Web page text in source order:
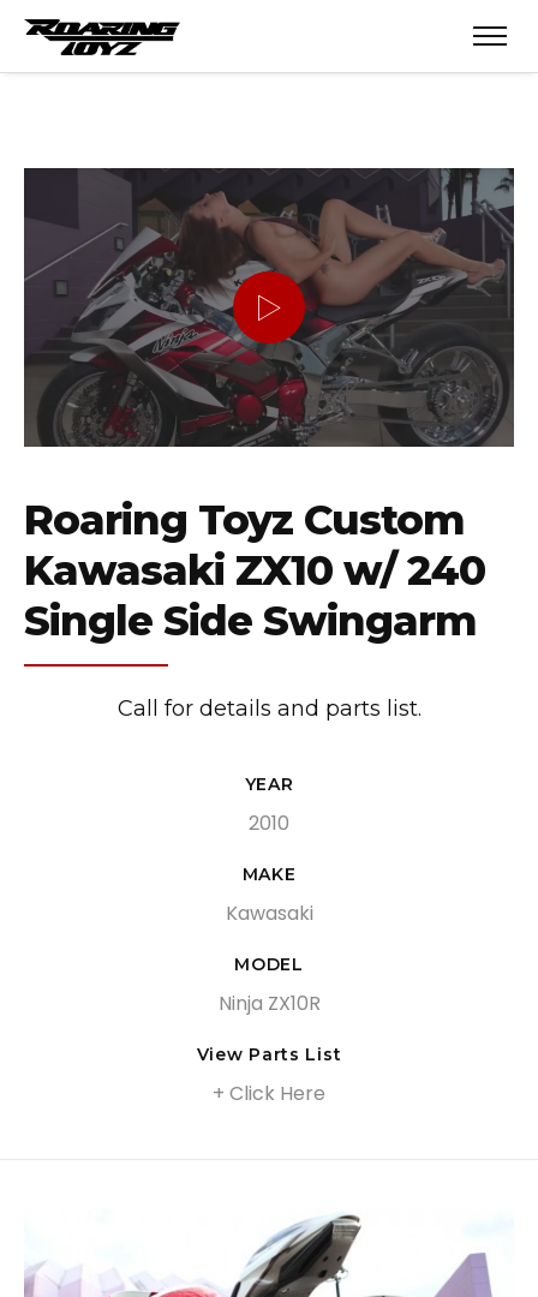
Roaring Toyz Custom
Kawasaki ZX10 w/ 240
Single Side Swingarm
Call for details and parts list.
YEAR
2010
MAKE
Kawasaki
MODEL
Ninja ZX10R
View Parts List
+ Click Here